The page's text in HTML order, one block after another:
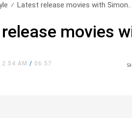
Latest release movies with Simon..
movies
2:54 AM/ 06:57